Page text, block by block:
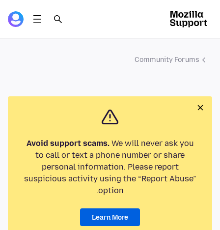
Community Forums
Avoid support scams.We will never ask you
to call or text a phone number or share
personal information. Please report
suspicious activity using the “Report Abuse”
option.
Learn More